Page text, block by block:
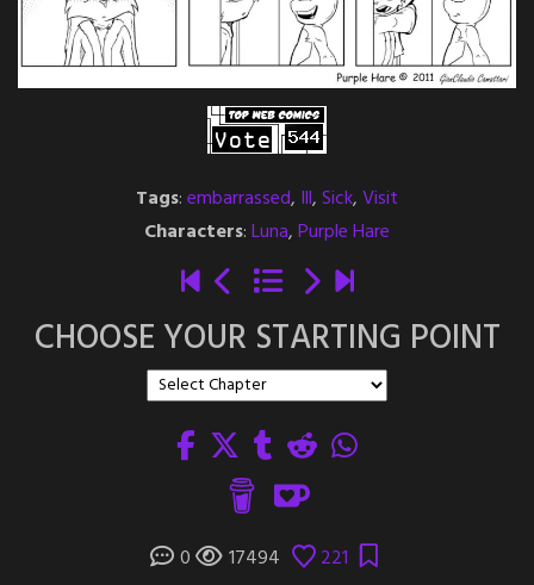
Tags:embarrassed, Ill,Sick,Visit
Characters:Luna,Purple Hare
CHOOSE YOUR STARTING POINT
0 17494 221